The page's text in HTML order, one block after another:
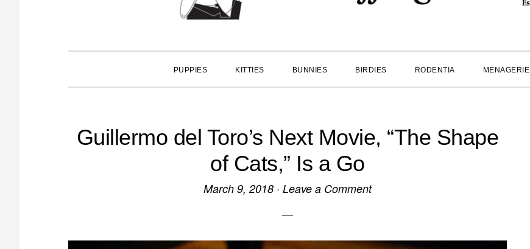
PUPPIES KITTIES BUNNIES BIRDIES RODENTIA MENAGERIE
Guillermo del Toro’s Next Movie, “The Shape
of Cats,” Is a Go
March 9, 2018 · Leave a Comment